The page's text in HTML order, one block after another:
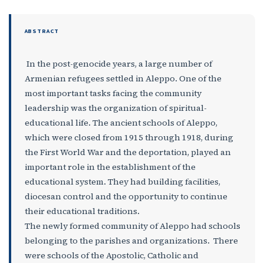
ABSTRACT
In the post-genocide years, a large number of
Armenian refugees settled in Aleppo. One of the
most important tasks facing the community
leadership was the organization of spiritual-
educational life. The ancient schools of Aleppo,
which were closed from 1915 through 1918, during
the First World War and the deportation, played an
important role in the establishment of the
educational system. They had building facilities,
diocesan control and the opportunity to continue
their educational traditions.
The newly formed community of Aleppo had schools
belonging to the parishes and organizations. There
were schools of the Apostolic, Catholic and